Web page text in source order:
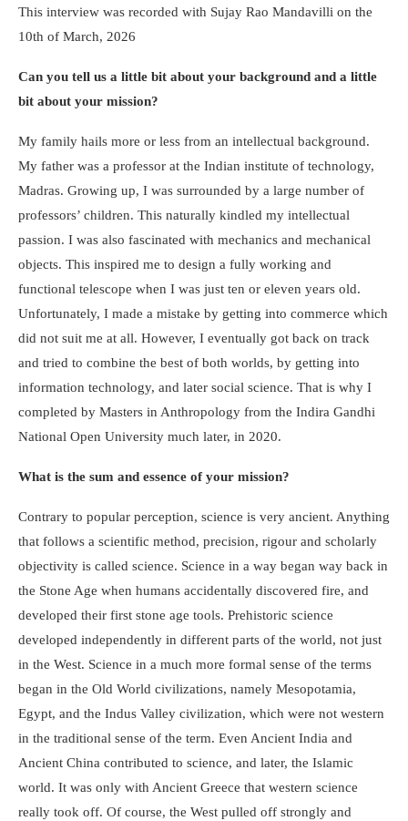
This interview was recorded with Sujay Rao Mandavilli on the
10th of March, 2026
Can you tell us a little bit about your background and a little
bit about your mission?
My family hails more or less from an intellectual background.
My father was a professor at the Indian institute of technology,
Madras. Growing up, I was surrounded by a large number of
professors’ children. This naturally kindled my intellectual
passion. I was also fascinated with mechanics and mechanical
objects. This inspired me to design a fully working and
functional telescope when I was just ten or eleven years old.
Unfortunately, I made a mistake by getting into commerce which
did not suit me at all. However, I eventually got back on track
and tried to combine the best of both worlds, by getting into
information technology, and later social science. That is why I
completed by Masters in Anthropology from the Indira Gandhi
National Open University much later, in 2020.
What is the sum and essence of your mission?
Contrary to popular perception, science is very ancient. Anything
that follows a scientific method, precision, rigour and scholarly
objectivity is called science. Science in a way began way back in
the Stone Age when humans accidentally discovered fire, and
developed their first stone age tools. Prehistoric science
developed independently in different parts of the world, not just
in the West. Science in a much more formal sense of the terms
began in the Old World civilizations, namely Mesopotamia,
Egypt, and the Indus Valley civilization, which were not western
in the traditional sense of the term. Even Ancient India and
Ancient China contributed to science, and later, the Islamic
world. It was only with Ancient Greece that western science
really took off. Of course, the West pulled off strongly and